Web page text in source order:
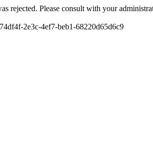
rejected. Please consult with your
2e3c-4ef7-beb1-68220d65d6c9